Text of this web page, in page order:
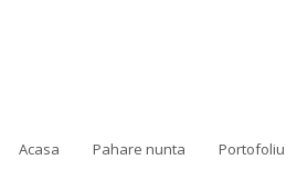
Acasa Pahare nunta Portofoliu